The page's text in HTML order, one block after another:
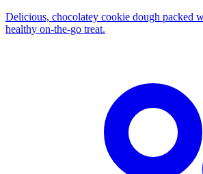
Delicious, chocolatey cookie dough packed
healthy on‑the‑go treat.